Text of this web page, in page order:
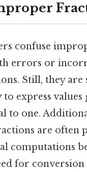
confuse
errors or
Still, they are
to express values
to one.
are often
computations
for